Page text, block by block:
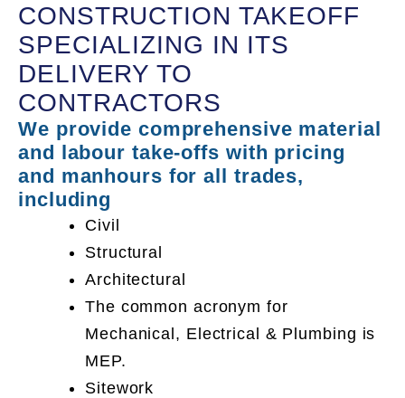
CONSTRUCTION TAKEOFF
SPECIALIZING IN ITS
DELIVERY TO
CONTRACTORS
We provide comprehensive material
and labour take-offs with pricing
and manhours for all trades,
including
Civil
Structural
Architectural
The common acronym for
Mechanical, Electrical & Plumbing is
MEP.
Sitework